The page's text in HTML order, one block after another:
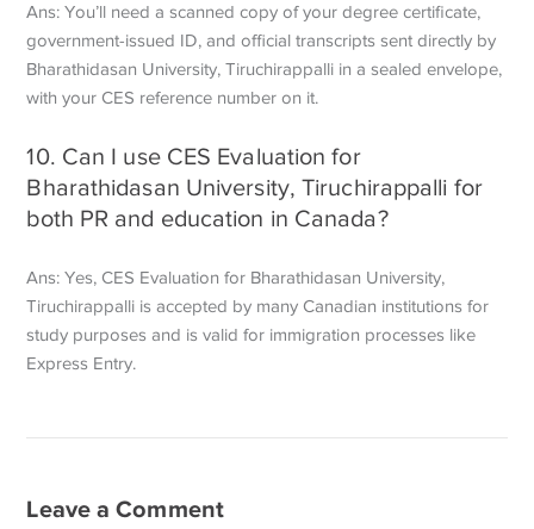
Ans: You’ll need a scanned copy of your degree certificate,
government-issued ID, and official transcripts sent directly by
Bharathidasan University, Tiruchirappalli in a sealed envelope,
with your CES reference number on it.
10. Can I use CES Evaluation for
Bharathidasan University, Tiruchirappalli for
both PR and education in Canada?
Ans: Yes, CES Evaluation for Bharathidasan University,
Tiruchirappalli is accepted by many Canadian institutions for
study purposes and is valid for immigration processes like
Express Entry.
Leave a Comment